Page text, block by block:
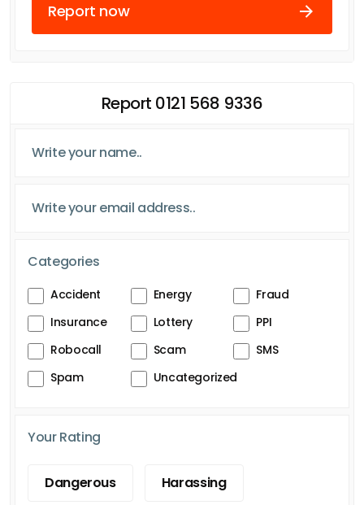
Report now
Report 0121 568 9336
Categories
Accident Energy
Fraud
Insurance
Lottery
PPI
Robocall
Scam
SMS
Spam
Uncategorized
Your Rating
Dangerous Harassing